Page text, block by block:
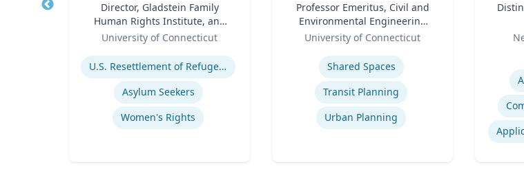
Director, Gladstein Family
Human Rights Institute, and
Professor, Social Work &
Human Rights
University of Connecticut
Expertise
U.S. Resettlement of Refugees
Asylum Seekers
Women's Rights
Professor Emeritus, Civil and
Environmental Engineering
Department
University of Connecticut
Shared Spaces
Transit Planning
Urban Planning
Expertise